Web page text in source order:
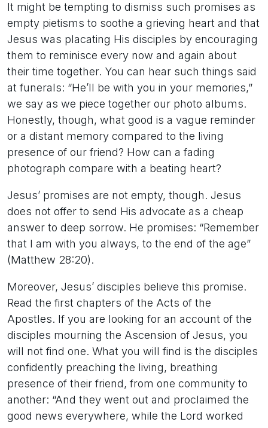
It might be tempting to dismiss such promises as
empty pietisms to soothe a grieving heart and that
Jesus was placating His disciples by encouraging
them to reminisce every now and again about
their time together. You can hear such things said
at funerals: “He’ll be with you in your memories,”
we say as we piece together our photo albums.
Honestly, though, what good is a vague reminder
or a distant memory compared to the living
presence of our friend? How can a fading
photograph compare with a beating heart?
Jesus’ promises are not empty, though. Jesus
does not offer to send His advocate as a cheap
answer to deep sorrow. He promises: “Remember
that I am with you always, to the end of the age”
(Matthew 28:20).
Moreover, Jesus’ disciples believe this promise.
Read the first chapters of the Acts of the
Apostles. If you are looking for an account of the
disciples mourning the Ascension of Jesus, you
will not find one. What you will find is the disciples
confidently preaching the living, breathing
presence of their friend, from one community to
another: “And they went out and proclaimed the
good news everywhere, while the Lord worked